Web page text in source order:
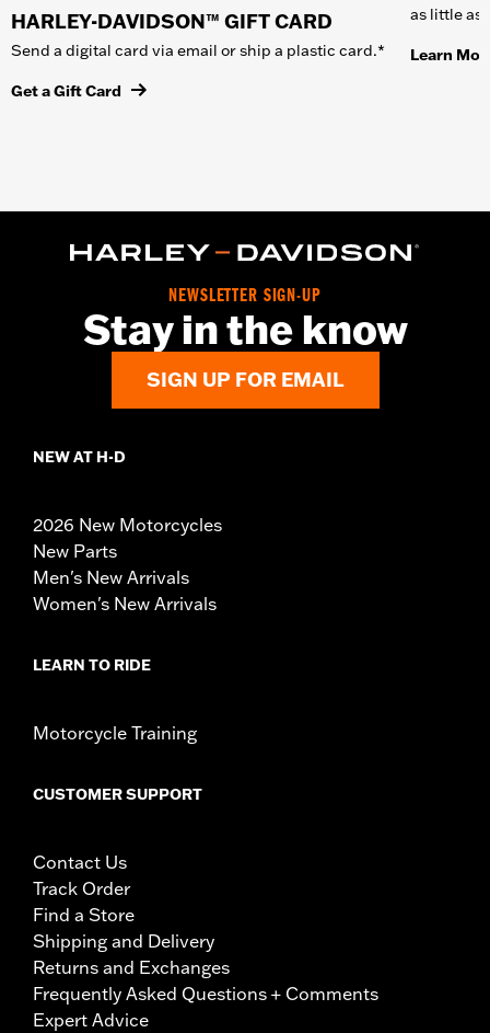
HARLEY-DAVIDSON™ GIFT CARD
Send a digital card via email or ship a plastic card.*
Get a Gift Card
as little as
Learn
NEWSLETTER SIGN-UP
Stay in the know
SIGN UP FOR EMAIL
NEW AT H-D
2026 New Motorcycles
New Parts
Men's New Arrivals
Women's New Arrivals
LEARN TO RIDE
Motorcycle Training
CUSTOMER SUPPORT
Contact Us
Track Order
Find a Store
Shipping and Delivery
Returns and Exchanges
Frequently Asked Questions + Comments
Expert Advice